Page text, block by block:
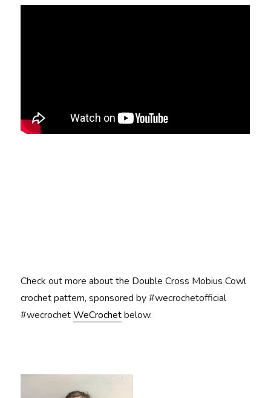
Check out more about the Double Cross Mobius Cowl
crochet pattern, sponsored by #wecrochetofficial
#wecrochetWeCrochetbelow.